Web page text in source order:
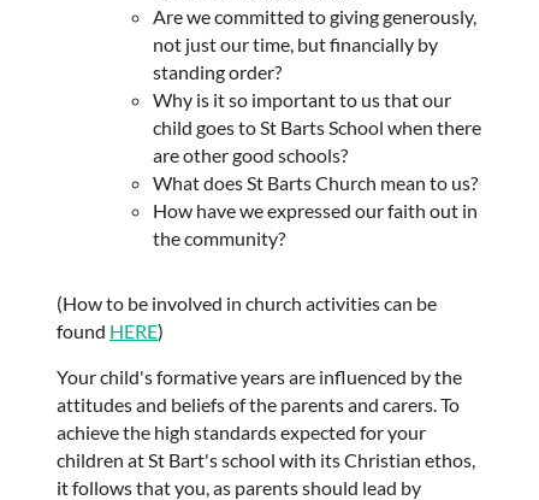
Are we committed to giving generously,
not just our time, but financially by
standing order?
Why is it so important to us that our
child goes to St Barts School when there
are other good schools?
What does St Barts Church mean to us?
How have we expressed our faith out in
the community?
(How to be involved in church activities can be
found HERE)
Your child's formative years are influenced by the
attitudes and beliefs of the parents and carers. To
achieve the high standards expected for your
children at St Bart's school with its Christian ethos,
it follows that you, as parents should lead by